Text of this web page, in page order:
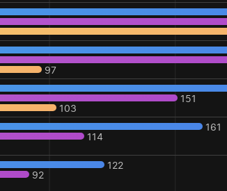
97
151
103
161
114
122
92